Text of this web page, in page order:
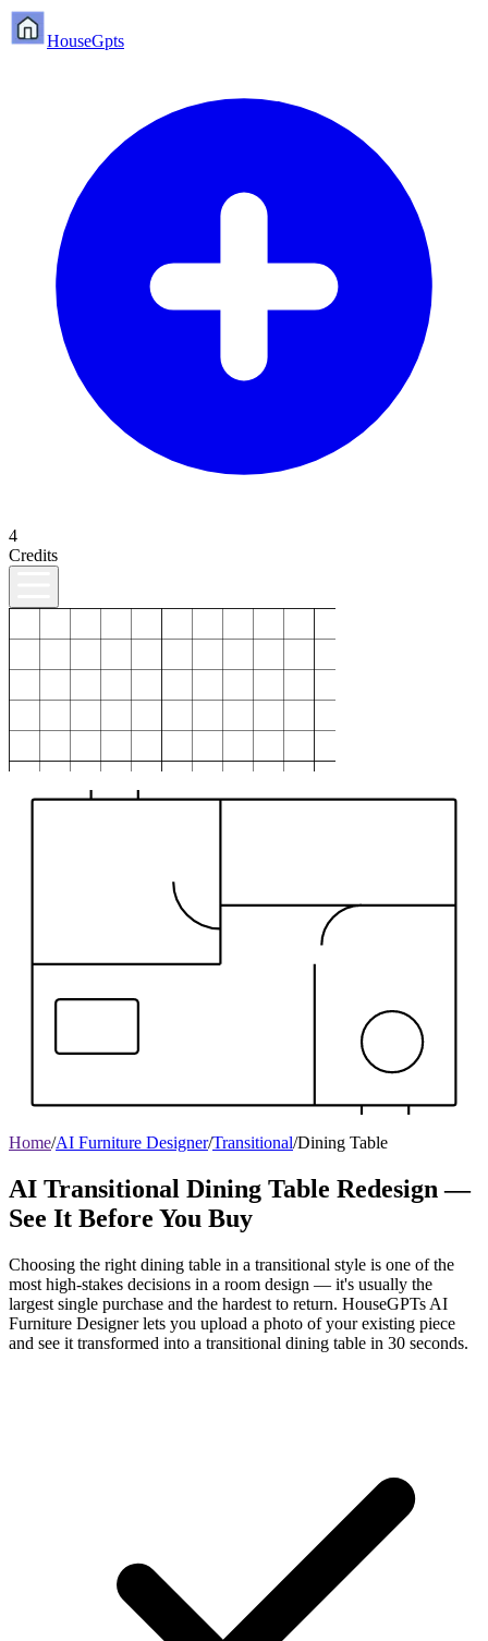
HouseGpts
4
Credits
Home/AI Furniture Designer/Transitional/Dining Table
AI Transitional Dining Table Redesign —
See It Before You Buy
Choosing the right dining table in a transitional style is one of the
most high-stakes decisions in a room design — it's usually the
largest single purchase and the hardest to return. HouseGPTs AI
Furniture Designer lets you upload a photo of your existing piece
and see it transformed into a transitional dining table in 30 seconds.